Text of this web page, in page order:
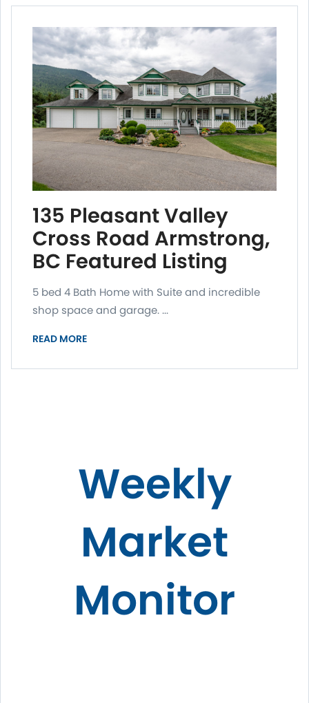
135 Pleasant Valley
Cross Road Armstrong,
BC Featured Listing
5 bed 4 Bath Home with Suite and incredible
shop space and garage. ...
READ MORE
Weekly
Market
Monitor